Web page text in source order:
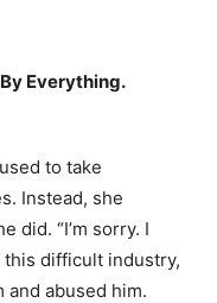
Everything.
to take
Instead, she
did. “I’m sorry. I
difficult industry,
abused him.